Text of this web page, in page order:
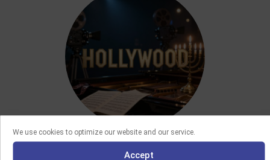
We use cookies to optimize our website and our service.
Accept
FEATURE ARTICLES